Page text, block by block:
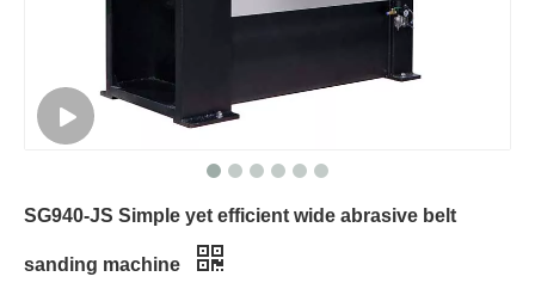
SG940-JS Simple yet efficient wide abrasive belt
sanding machine